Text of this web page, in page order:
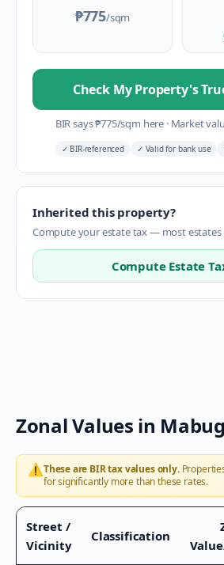
₱775/sqm
Check My Property's
BIR says₱775/sqm here ·Market
✓ BIR-referenced ✓ Valid for bank use
Inherited this property?
Compute your estate tax — most estates
Compute Estate
Zonal Values in
⚠️These are BIR tax values only.
for significantly more than these rates.
Street /
Vicinity
Classification